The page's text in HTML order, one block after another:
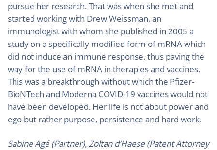
pursue her research. That was when she met and
started working with Drew Weissman, an
immunologist with whom she published in 2005 a
study on a specifically modified form of mRNA which
did not induce an immune response, thus paving the
way for the use of mRNA in therapies and vaccines.
This was a breakthrough without which the Pfizer-
BioNTech and Moderna COVID-19 vaccines would not
have been developed. Her life is not about power and
ego but rather purpose, persistence and hard work.
Sabine Agé (Partner), Zoltan d’Haese (Patent Attorney